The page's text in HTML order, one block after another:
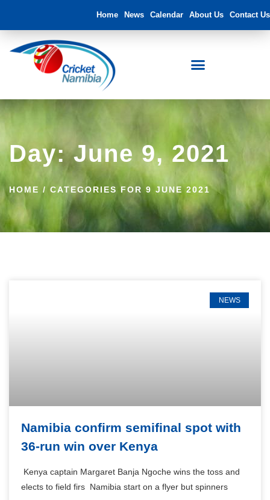
Home News Calendar About Us Contact Us
Day: June 9, 2021
HOME / CATEGORIES FOR 9 JUNE 2021
NEWS
Namibia confirm semifinal spot with
36-run win over Kenya
Kenya captain Margaret Banja Ngoche wins the toss and
elects to field firs Namibia start on a flyer but spinners